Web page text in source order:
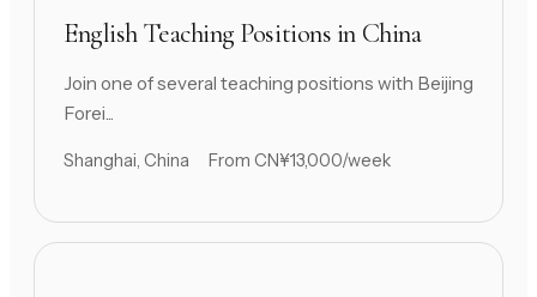
English Teaching Positions in China
Join one of several teaching positions with Beijing
Forei...
Shanghai, China From CN¥13,000/week